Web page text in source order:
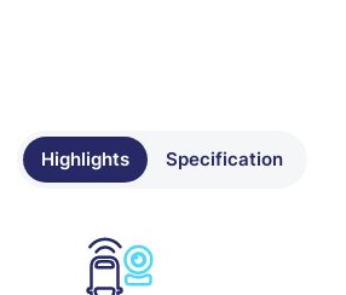
Highlights Specification